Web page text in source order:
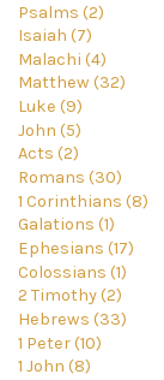
Psalms (2)
Isaiah (7)
Malachi (4)
Matthew (32)
Luke (9)
John (5)
Acts (2)
Romans (30)
1 Corinthians (8)
Galations (1)
Ephesians (17)
Colossians (1)
2 Timothy (2)
Hebrews (33)
1 Peter (10)
1 John (8)